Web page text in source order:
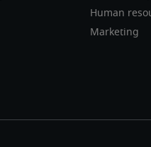
Human
Marketing